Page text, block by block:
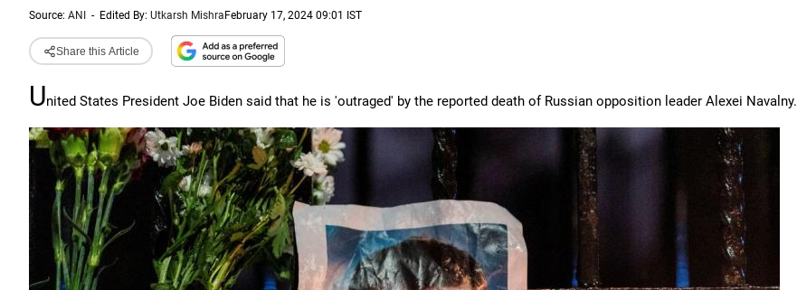
Source: ANI - Edited By: Utkarsh Mishra February 17, 2024 09:01 IST
Share this Article
United States President Joe Biden said that he is 'outraged' by the reported death of Russian opposition leader Alexei Navalny.